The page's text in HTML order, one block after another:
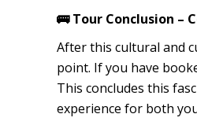
🚌 Tour Conclusion
After this cultural and
point. If you have
This concludes this
experience for both